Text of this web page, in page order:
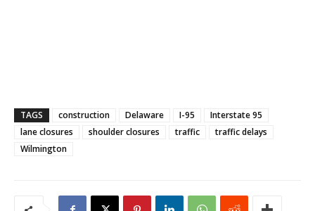
TAGS construction Delaware I-95
Interstate 95
lane closures
shoulder closures traffic
traffic delays
Wilmington